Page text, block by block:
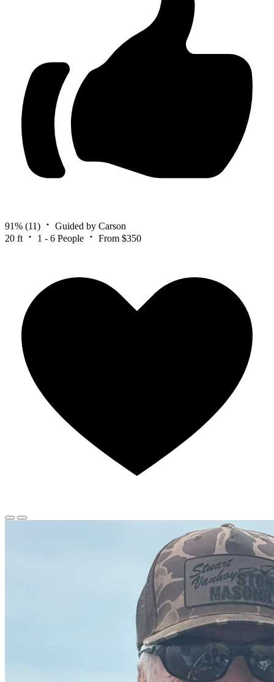
91% (11)
Guided by Carson
20 ft
1 - 6 People From $350